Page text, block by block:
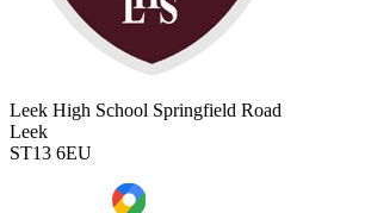
Leek High School Springfield Road
Leek
ST13 6EU